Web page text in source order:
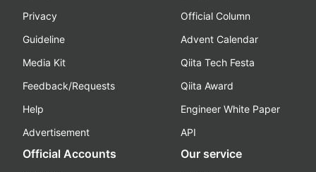
Privacy
Guideline
Media Kit
Feedback/Requests
Help
Advertisement
Official Column
Advent Calendar
Qiita Tech Festa
Qiita Award
Engineer White Paper
API
Official Accounts Our service